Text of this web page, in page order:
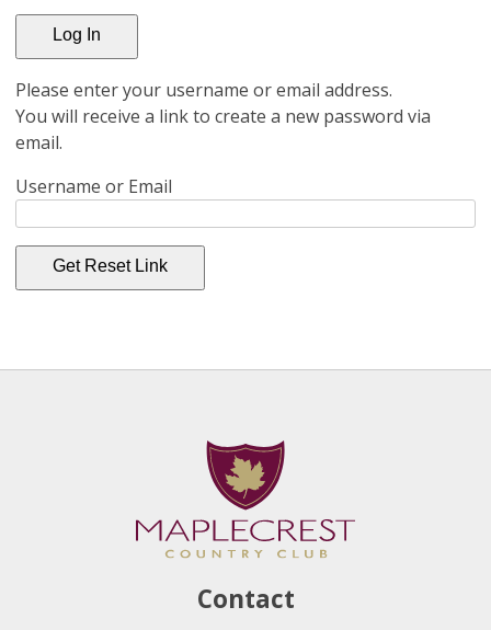
Please enter your username or email address.
You will receive a link to create a new password via
email.
Username or Email
Contact